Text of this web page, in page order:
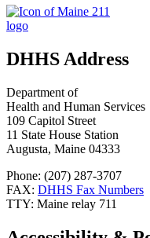
DHHS Address
Department of
Health and Human Services
109 Capitol Street
11 State House Station
Augusta, Maine 04333
Phone: (207) 287-3707
FAX: DHHS Fax Numbers
TTY: Maine relay 711